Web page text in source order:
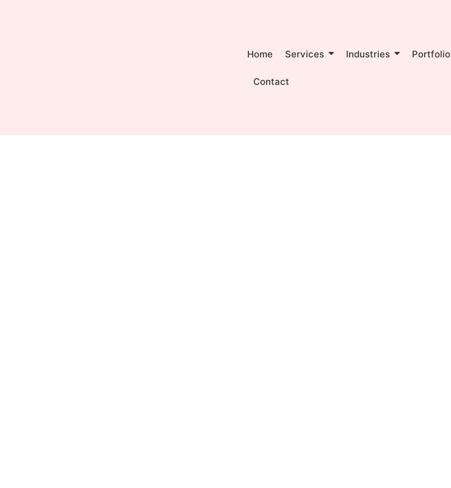
Home Services Industries Portfolio
Contact